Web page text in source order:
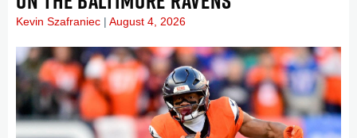
Kevin Szafraniec August 4, 2026